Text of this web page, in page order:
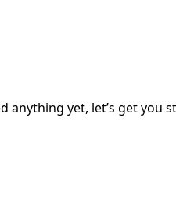
anything yet, let’s get you